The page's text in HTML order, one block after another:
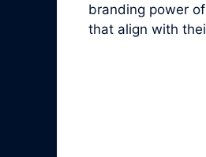
branding power
that align with